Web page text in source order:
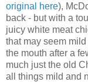
original here),
back - but with a
juicy white meat
that may seem
the mouth after a
much just the old
all things mild and